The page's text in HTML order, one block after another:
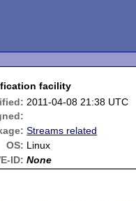
facility
2011-04-08 21:38 UTC
Streams related
OS: Linux
ID: None